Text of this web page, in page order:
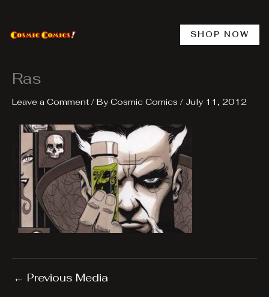
content
SHOP NOW
Ras
Leave a Comment / ByCosmic Comics / July 11, 2012
← Previous Media